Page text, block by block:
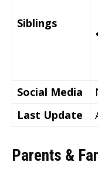
Siblings
Social Media
Last Update
Parents &